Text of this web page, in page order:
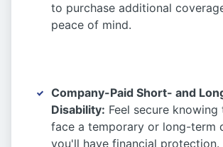
to purchase additional
peace of mind.
Company-Paid Short- and
Disability: Feel secure
face a temporary or long-term
you'll have financial protection.